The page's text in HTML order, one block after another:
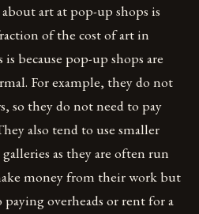
art at pop-up shops is
of the cost of art in
because pop-up shops are
For example, they do not
so they do not need to pay
also tend to use smaller
as they are often run
money from their work but
overheads or rent for a